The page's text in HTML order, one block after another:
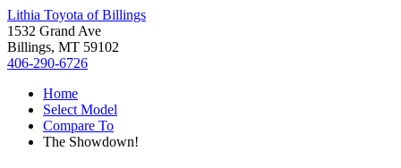
Lithia Toyota of Billings
1532 Grand Ave
Billings, MT 59102
406-290-6726
Home
Select Model
Compare To
The Showdown!